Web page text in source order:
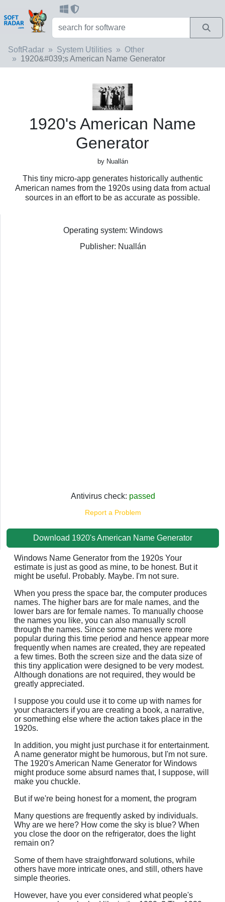
SoftRadar System Utilities
Other
1920&#039;s American Name Generator
1920's American Name
Generator
by Nuallán
This tiny micro-app generates historically authentic
American names from the 1920s using data from actual
sources in an effort to be as accurate as possible.
Operating system: Windows
Publisher: Nuallán
Antivirus check: passed
Report a Problem
Download 1920's American Name Generator
Windows Name Generator from the 1920s Your
estimate is just as good as mine, to be honest. But it
might be useful. Probably. Maybe. I'm not sure.
When you press the space bar, the computer produces
names. The higher bars are for male names, and the
lower bars are for female names. To manually choose
the names you like, you can also manually scroll
through the names. Since some names were more
popular during this time period and hence appear more
frequently when names are created, they are repeated
a few times. Both the screen size and the data size of
this tiny application were designed to be very modest.
Although donations are not required, they would be
greatly appreciated.
I suppose you could use it to come up with names for
your characters if you are creating a book, a narrative,
or something else where the action takes place in the
1920s.
In addition, you might just purchase it for entertainment.
A name generator might be humorous, but I'm not sure.
The 1920's American Name Generator for Windows
might produce some absurd names that, I suppose, will
make you chuckle.
But if we're being honest for a moment, the program
Many questions are frequently asked by individuals.
Why are we here? How come the sky is blue? When
you close the door on the refrigerator, does the light
remain on?
Some of them have straightforward solutions, while
others have more intricate ones, and still, others have
simple theories.
However, have you ever considered what people's